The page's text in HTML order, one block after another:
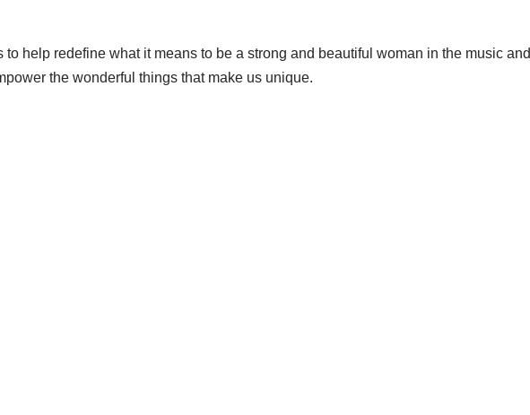
to help redefine what it means to be a strong and beautiful woman in the music and
the wonderful things that make us unique.